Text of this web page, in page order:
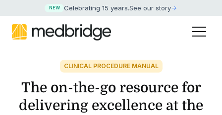
NEW Celebrating 15 years.See our story
CLINICAL PROCEDURE MANUAL
The on-the-go resource for
delivering excellence at the